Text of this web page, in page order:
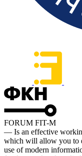
FORUM FIT-M
— Is an effective
which will allow you to
use of modern